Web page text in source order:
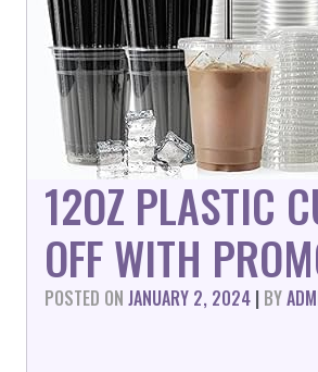
12OZ PLASTIC
OFF WITH
POSTED ON JANUARY 2, 2024 | BY